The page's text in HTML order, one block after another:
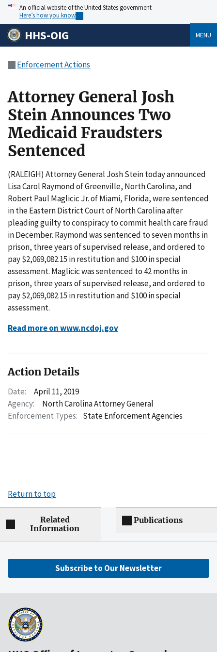
An official website of the United States government
Here’s how you know
HHS-OIG MENU
Enforcement Actions
Attorney General Josh
Stein Announces Two
Medicaid Fraudsters
Sentenced
(RALEIGH) Attorney General Josh Stein today announced
Lisa Carol Raymond of Greenville, North Carolina, and
Robert Paul Maglicic Jr. of Miami, Florida, were sentenced
in the Eastern District Court of North Carolina after
pleading guilty to conspiracy to commit health care fraud
in December. Raymond was sentenced to seven months in
prison, three years of supervised release, and ordered to
pay $2,069,082.15 in restitution and $100 in special
assessment. Maglicic was sentenced to 42 months in
prison, three years of supervised release, and ordered to
pay $2,069,082.15 in restitution and $100 in special
assessment.
Read more on www.ncdoj.gov
Action Details
Date:
April 11, 2019
Agency:
North Carolina Attorney General
Enforcement Types: State Enforcement Agencies
Return to top
Related
Information
Publications
Subscribe to Our Newsletter